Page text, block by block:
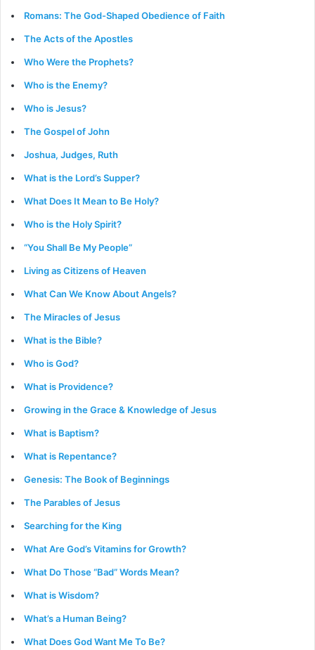
Romans: The God-Shaped Obedience of Faith
The Acts of the Apostles
Who Were the Prophets?
Who is the Enemy?
Who is Jesus?
The Gospel of John
Joshua, Judges, Ruth
What is the Lord’s Supper?
What Does It Mean to Be Holy?
Who is the Holy Spirit?
“You Shall Be My People”
Living as Citizens of Heaven
What Can We Know About Angels?
The Miracles of Jesus
What is the Bible?
Who is God?
What is Providence?
Growing in the Grace & Knowledge of Jesus
What is Baptism?
What is Repentance?
Genesis: The Book of Beginnings
The Parables of Jesus
Searching for the King
What Are God’s Vitamins for Growth?
What Do Those “Bad” Words Mean?
What is Wisdom?
What’s a Human Being?
What Does God Want Me To Be?